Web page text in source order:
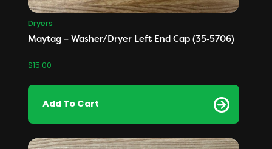
Dryers
Maytag – Washer/Dryer Left End Cap (35‑5706)
$15.00
Add To Cart